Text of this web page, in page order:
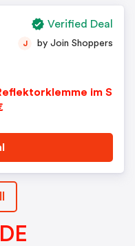
im S
J by Join Shoppers
Verified Deal